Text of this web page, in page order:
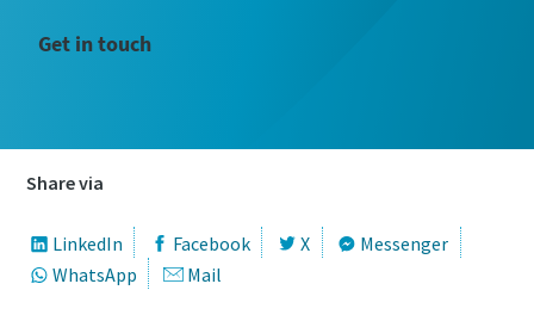
Get in touch
Share via
LinkedIn Facebook X
Messenger
WhatsApp
Mail